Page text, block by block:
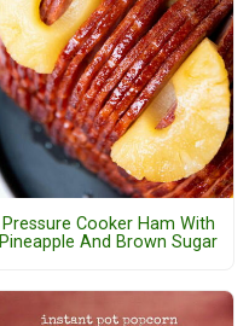
Pressure Cooker Ham With
Pineapple And Brown Sugar